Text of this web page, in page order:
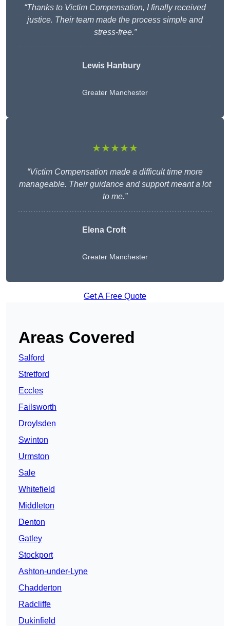
“Thanks to Victim Compensation, I finally received
justice. Their team made the process simple and
stress-free.”
Lewis Hanbury
Greater Manchester
★★★★★
“Victim Compensation made a difficult time more
manageable. Their guidance and support meant a lot
to me.”
Elena Croft
Greater Manchester
Get A Free Quote
Areas Covered
Salford
Stretford
Eccles
Failsworth
Droylsden
Swinton
Urmston
Sale
Whitefield
Middleton
Denton
Gatley
Stockport
Ashton-under-Lyne
Chadderton
Radcliffe
Dukinfield